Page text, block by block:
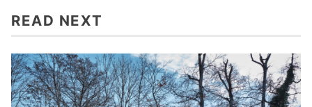
READ NEXT